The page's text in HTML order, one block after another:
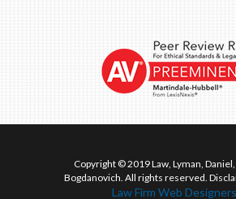
Copyright © 2019 Law, Lyman,
Bogdanovich. All rights reserved.
Law Firm Web Designers